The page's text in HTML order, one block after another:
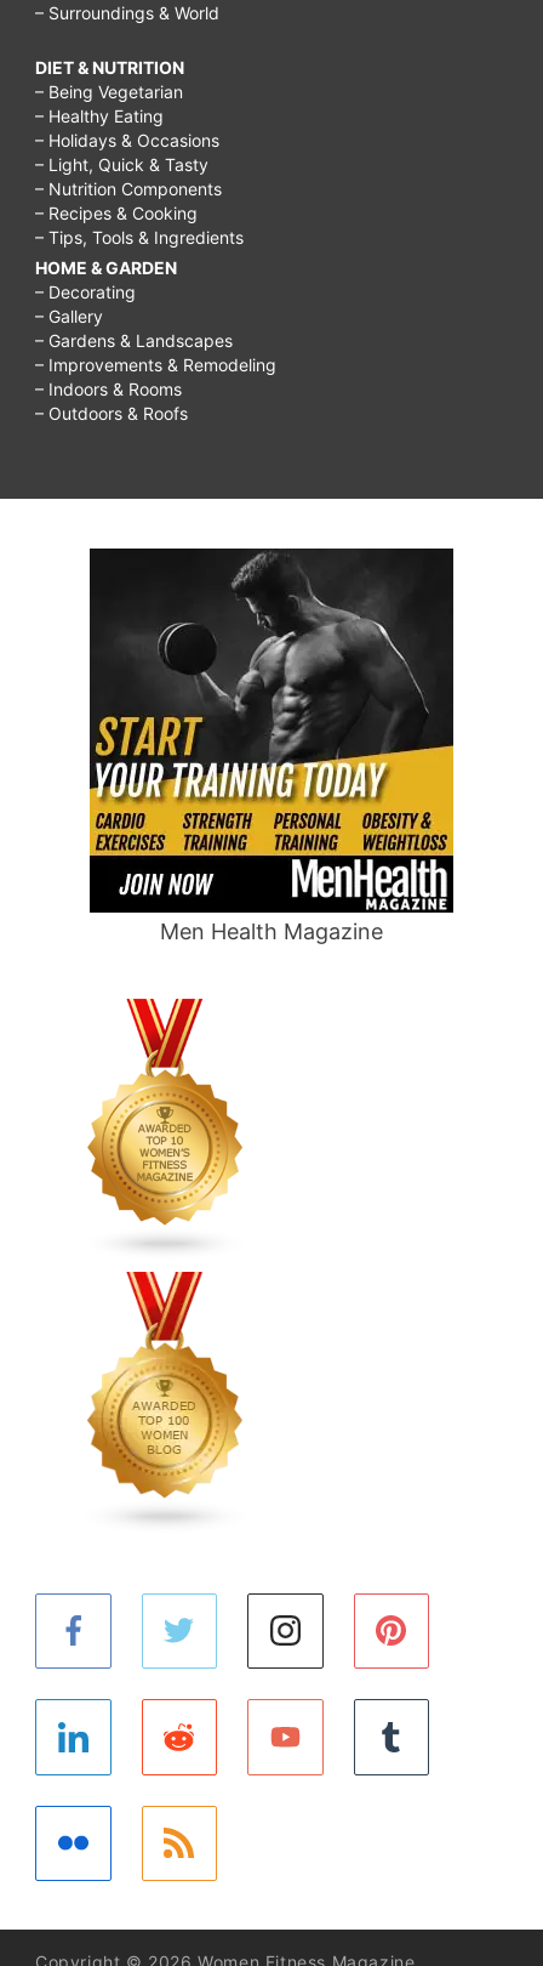
– Surroundings & World
DIET & NUTRITION
– Being Vegetarian
– Healthy Eating
– Holidays & Occasions
– Light, Quick & Tasty
– Nutrition Components
– Recipes & Cooking
– Tips, Tools & Ingredients
HOME & GARDEN
– Decorating
– Gallery
– Gardens & Landscapes
– Improvements & Remodeling
– Indoors & Rooms
– Outdoors & Roofs
Men Health Magazine
Copyright © 2026 Women Fitness Magazine